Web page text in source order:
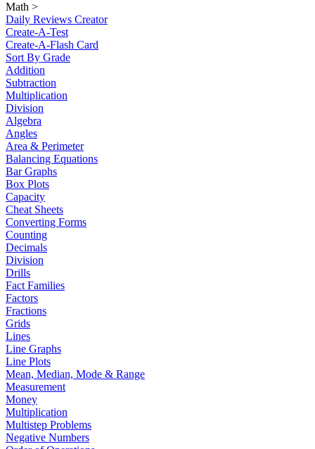
Math >
Daily Reviews Creator
Create-A-Test
Create-A-Flash Card
Sort By Grade
Addition
Subtraction
Multiplication
Division
Algebra
Angles
Area & Perimeter
Balancing Equations
Bar Graphs
Box Plots
Capacity
Cheat Sheets
Converting Forms
Counting
Decimals
Division
Drills
Fact Families
Factors
Fractions
Grids
Lines
Line Graphs
Line Plots
Mean, Median, Mode & Range
Measurement
Money
Multiplication
Multistep Problems
Negative Numbers